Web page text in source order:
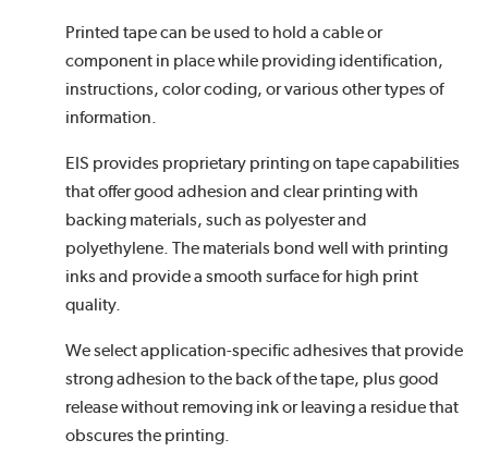
Printed tape can be used to hold a cable or
component in place while providing identification,
instructions, color coding, or various other types of
information.
EIS provides proprietary printing on tape capabilities
that offer good adhesion and clear printing with
backing materials, such as polyester and
polyethylene. The materials bond well with printing
inks and provide a smooth surface for high print
quality.
We select application-specific adhesives that provide
strong adhesion to the back of the tape, plus good
release without removing ink or leaving a residue that
obscures the printing.